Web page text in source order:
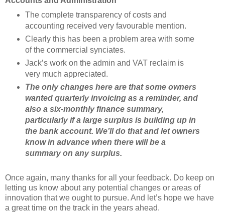
The complete transparency of costs and
accounting received very favourable mention.
Clearly this has been a problem area with some
of the commercial synciates.
Jack’s work on the admin and VAT reclaim is
very much appreciated.
The only changes here are that some owners
wanted quarterly invoicing as a reminder, and
also a six-monthly finance summary,
particularly if a large surplus is building up in
the bank account. We’ll do that and let owners
know in advance when there will be a
summary on any surplus.
Once again, many thanks for all your feedback. Do keep on
letting us know about any potential changes or areas of
innovation that we ought to pursue. And let’s hope we have
a great time on the track in the years ahead.